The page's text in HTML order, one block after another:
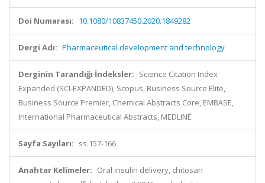
Doi Numarası: 10.1080/10837450.2020.1849282
Dergi Adı: Pharmaceutical development and technology
Derginin Tarandığı İndeksler: Science Citation Index
Expanded (SCI-EXPANDED), Scopus, Business Source Elite,
Business Source Premier, Chemical Abstracts Core, EMBASE,
International Pharmaceutical Abstracts, MEDLINE
Sayfa Sayıları: ss.157-166
Anahtar Kelimeler: Oral insulin delivery, chitosan